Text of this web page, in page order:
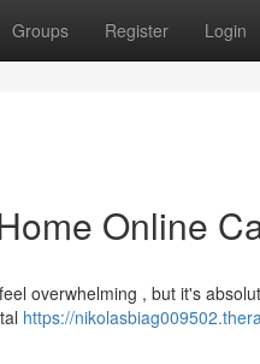
Groups Register Login
Online
overwhelming , but it's
https://